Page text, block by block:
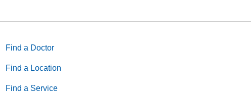
Find a Doctor
Find a Location
Find a Service